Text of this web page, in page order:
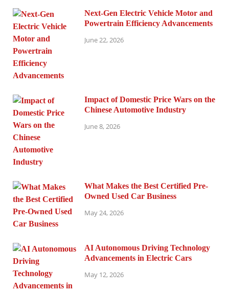
Next-Gen Electric Vehicle Motor and
Powertrain Efficiency Advancements
June 22, 2026
Impact of Domestic Price Wars on the
Chinese Automotive Industry
June 8, 2026
What Makes the Best Certified Pre-
Owned Used Car Business
May 24, 2026
AI Autonomous Driving Technology
Advancements in Electric Cars
May 12, 2026